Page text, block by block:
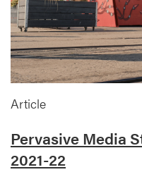
Article
Pervasive Media
2021-22